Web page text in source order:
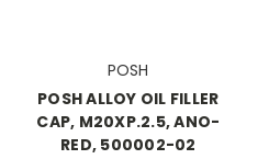
POSH
POSH ALLOY OIL FILLER
CAP, M20XP.2.5, ANO-
RED, 500002-02